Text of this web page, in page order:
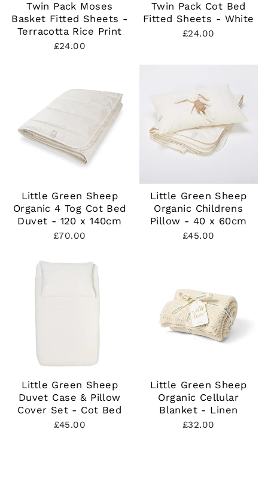
Twin Pack Moses
Basket Fitted Sheets -
Terracotta Rice Print
£24.00
Twin Pack Cot Bed
Fitted Sheets - White
£24.00
Little Green Sheep
Organic 4 Tog Cot Bed
Duvet - 120 x 140cm
£70.00
Little Green Sheep
Organic Childrens
Pillow - 40 x 60cm
£45.00
Little Green Sheep
Duvet Case & Pillow
Cover Set - Cot Bed
£45.00
Little Green Sheep
Organic Cellular
Blanket - Linen
£32.00